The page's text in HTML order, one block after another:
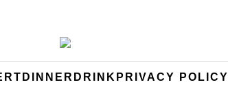
DINNER DRINK PRIVACY POLICY